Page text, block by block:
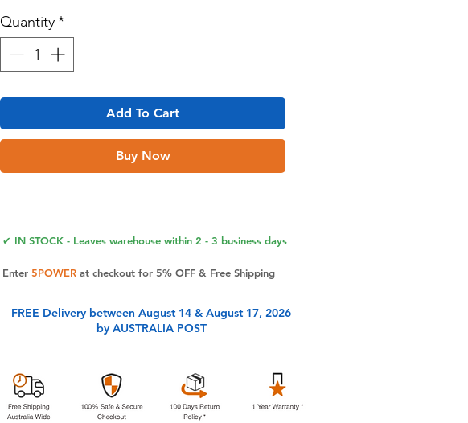
Quantity*
Add To Cart
Buy Now
✔ IN STOCK - Leaves warehouse within 2 - 3 business days
Enter 5POWERat checkout for 5% OFF & Free Shipping
FREE Delivery between August 14 & August 17, 2026
by AUSTRALIA POST